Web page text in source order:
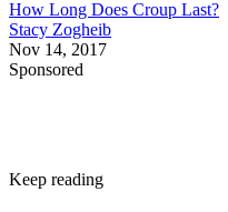
How Long Does Croup Last?
Stacy Zogheib
Nov 14, 2017
Sponsored
Keep reading